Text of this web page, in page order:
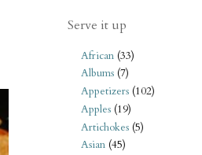
Serve it up
African (33)
Albums (7)
Appetizers (102)
Apples (19)
Artichokes (5)
Asian (45)